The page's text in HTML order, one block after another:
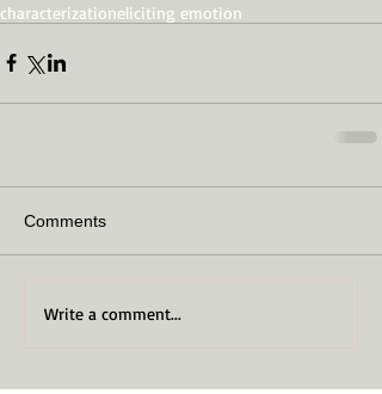
characterizationeliciting emotion
Comments
Write a comment...